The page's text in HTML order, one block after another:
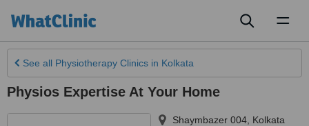
See all Physiotherapy Clinics in Kolkata
Physios Expertise At Your Home
Shaymbazer 004 Kolkata